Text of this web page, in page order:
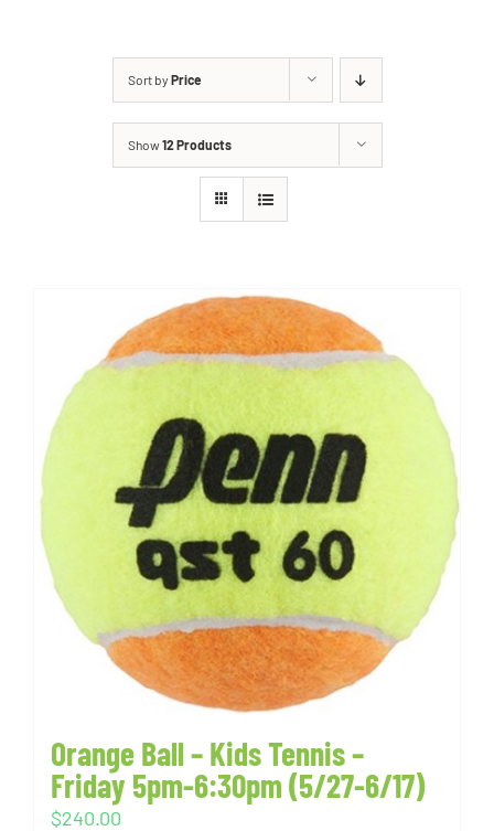
Sort by Price
Show12 Products
Orange Ball – Kids Tennis –
Friday 5pm-6:30pm (5/27-6/17)
$240.00